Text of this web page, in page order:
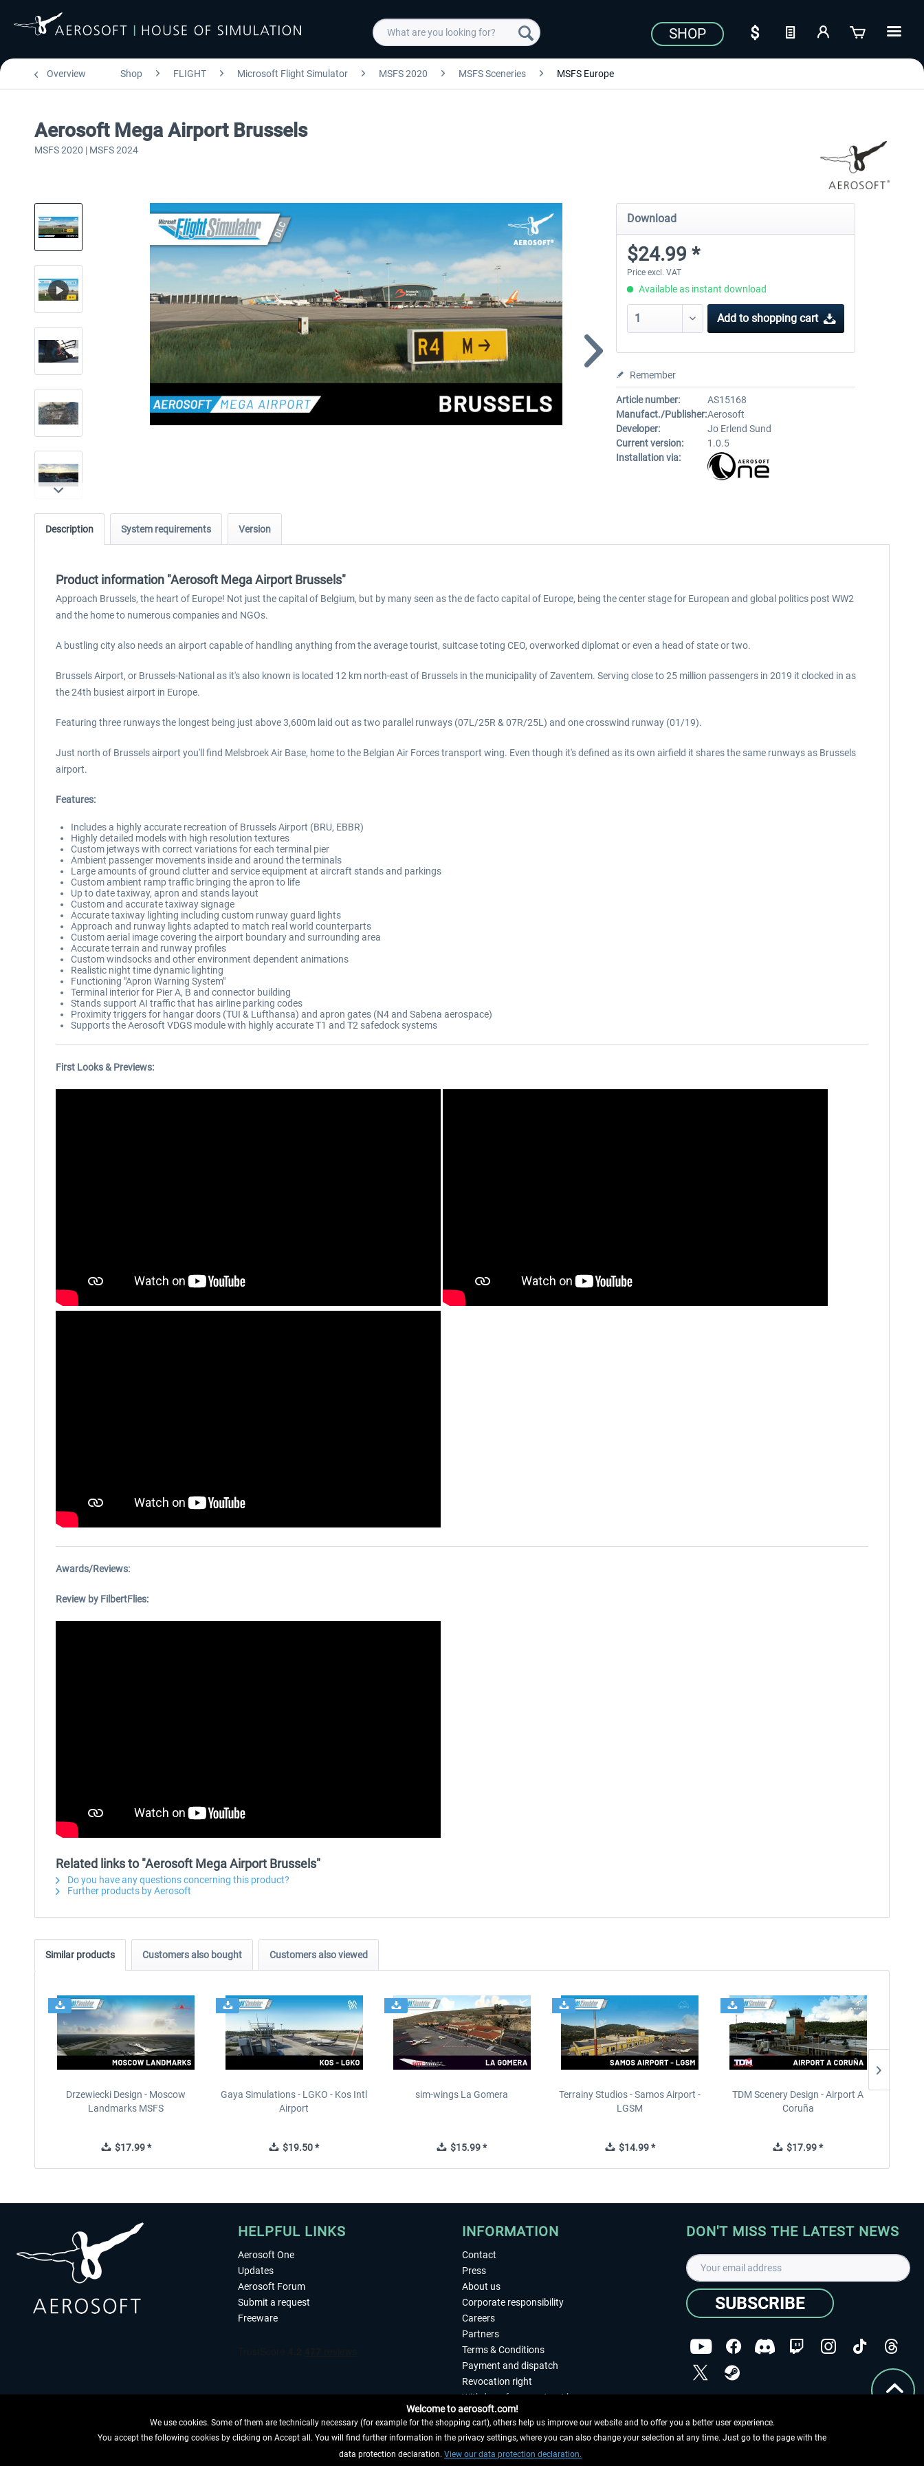
SHOP
Overview Shop FLIGHT Microsoft Flight Simulator MSFS 2020 MSFS Sceneries MSFS Europe
Aerosoft Mega Airport Brussels
MSFS 2020 | MSFS 2024
Download
$24.99 *
Price excl. VAT
Available as instant download
Add to shopping cart
Remember
Article number:
AS15168
Manufact./Publisher:Aerosoft
Developer:
Jo Erlend Sund
Current version:
1.0.5
Installation via:
Description System requirements Version
Product information "Aerosoft Mega Airport Brussels"
Approach Brussels, the heart of Europe! Not just the capital of Belgium, but by many seen as the de facto capital of Europe, being the center stage for European and global politics post WW2
and the home to numerous companies and NGOs.
A bustling city also needs an airport capable of handling anything from the average tourist, suitcase toting CEO, overworked diplomat or even a head of state or two.
Brussels Airport, or Brussels-National as it's also known is located 12 km north-east of Brussels in the municipality of Zaventem. Serving close to 25 million passengers in 2019 it clocked in as
the 24th busiest airport in Europe.
Featuring three runways the longest being just above 3,600m laid out as two parallel runways (07L/25R & 07R/25L) and one crosswind runway (01/19).
Just north of Brussels airport you'll find Melsbroek Air Base, home to the Belgian Air Forces transport wing. Even though it's defined as its own airfield it shares the same runways as Brussels
airport.
Features:
Includes a highly accurate recreation of Brussels Airport (BRU, EBBR)
Highly detailed models with high resolution textures
Custom jetways with correct variations for each terminal pier
Ambient passenger movements inside and around the terminals
Large amounts of ground clutter and service equipment at aircraft stands and parkings
Custom ambient ramp traffic bringing the apron to life
Up to date taxiway, apron and stands layout
Custom and accurate taxiway signage
Accurate taxiway lighting including custom runway guard lights
Approach and runway lights adapted to match real world counterparts
Custom aerial image covering the airport boundary and surrounding area
Accurate terrain and runway profiles
Custom windsocks and other environment dependent animations
Realistic night time dynamic lighting
Functioning "Apron Warning System"
Terminal interior for Pier A, B and connector building
Stands support AI traffic that has airline parking codes
Proximity triggers for hangar doors (TUI & Lufthansa) and apron gates (N4 and Sabena aerospace)
Supports the Aerosoft VDGS module with highly accurate T1 and T2 safedock systems
First Looks & Previews:
Awards/Reviews:
Review by FilbertFlies:
Related links to "Aerosoft Mega Airport Brussels"
Do you have any questions concerning this product?
Further products by Aerosoft
Similar products Customers also bought Customers also viewed
Drzewiecki Design - Moscow
Landmarks MSFS
$17.99 *
Gaya Simulations - LGKO - Kos Intl
Airport
$19.50 *
sim-wings La Gomera
$15.99 *
Terrainy Studios - Samos Airport -
LGSM
$14.99 *
TDM Scenery Design - Airport A
Coruña
$17.99 *
HELPFUL LINKS
Aerosoft One
Updates
Aerosoft Forum
Submit a request
Freeware
WITHDRAW FROM CONTRACT HERE
INFORMATION
Contact
Press
About us
Corporate responsibility
Careers
Partners
Terms & Conditions
Payment and dispatch
Revocation right
Withdraw from contract here
Privacy Policy
Accessibility
Imprint
DON'T MISS THE LATEST NEWS
SUBSCRIBE
Copyright © Aerosoft GmbH - Copyright reserved
Welcome to aerosoft.com!
We use cookies. Some of them are technically necessary (for example for the shopping cart), others help us improve our website and to offer you a better user experience.
You accept the following cookies by clicking on Accept all. You will find further information in the privacy settings, where you can also change your selection at any time. Just go to the page with the
data protection declaration. View our data protection declaration.